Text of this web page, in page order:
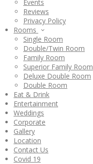
Events
Reviews
Privacy Policy
Rooms
Single Room
Double/Twin Room
Family Room
Superior Family Room
Deluxe Double Room
Double Room
Eat & Drink
Entertainment
Weddings
Corporate
Gallery
Location
Contact Us
Covid 19